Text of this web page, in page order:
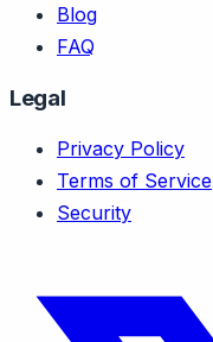
Blog
FAQ
Legal
Privacy Policy
Terms of Service
Security